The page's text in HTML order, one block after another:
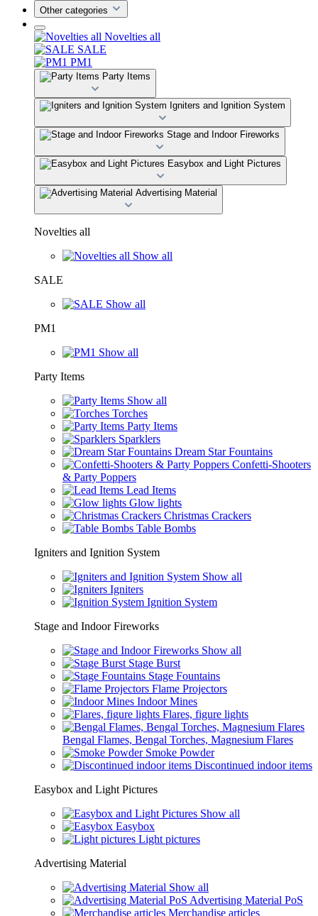
Other categories
Novelties all
SALE
PM1
Party Items
Igniters and Ignition System
Stage and Indoor Fireworks
Easybox and Light Pictures
Advertising Material
Novelties all
Show all
SALE
Show all
PM1
Show all
Party Items
Show all
Torches
Party Items
Sparklers
Dream Star Fountains
Confetti-Shooters
& Party Poppers
Lead Items
Glow lights
Christmas Crackers
Table Bombs
Igniters and Ignition System
Show all
Igniters
Ignition System
Stage and Indoor Fireworks
Show all
Stage Burst
Stage Fountains
Flame Projectors
Indoor Mines
Flares, figure lights
Bengal Flames, Bengal Torches, Magnesium Flares
Smoke Powder
Discontinued indoor items
Easybox and Light Pictures
Show all
Easybox
Light pictures
Advertising Material
Show all
Advertising Material PoS
Merchandise articles